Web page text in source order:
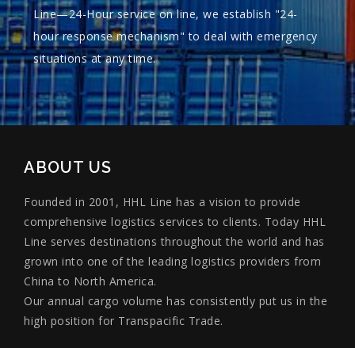
Line—24-Hour service on line, we establish "24-
hour response mechanism" to deal with emergency
situations at any time.
ABOUT US
Founded in 2001, HHL Line has a vision to provide
comprehensive logistics services to clients. Today HHL
Line serves destinations throughout the world and has
grown into one of the leading logistics providers from
China to North America.
Our annual cargo volume has consistently put us in the
high position for Transpacific Trade.